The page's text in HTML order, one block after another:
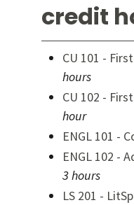
credit
CU 101 -
hours
CU 102 -
hour
ENGL 101 -
ENGL 102 -
3 hours
LS 201 -